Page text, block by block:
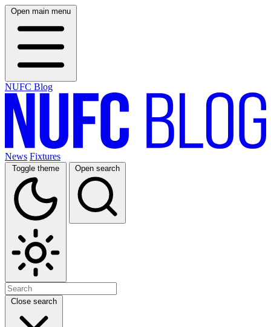
Open main menu
NUFC Blog
News Fixtures
Toggle theme Open search
Close search